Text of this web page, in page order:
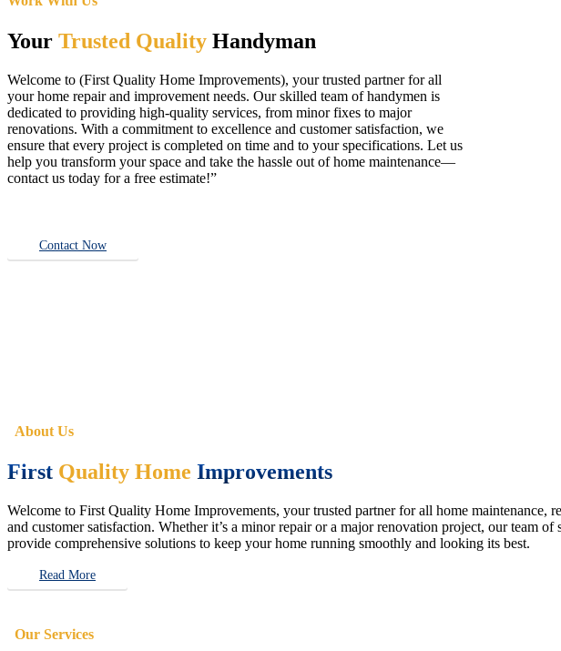
Your Trusted Quality Handyman
Welcome to (First Quality Home Improvements), your trusted partner for all
your home repair and improvement needs. Our skilled team of handymen is
dedicated to providing high-quality services, from minor fixes to major
renovations. With a commitment to excellence and customer satisfaction, we
ensure that every project is completed on time and to your specifications. Let us
help you transform your space and take the hassle out of home maintenance—
contact us today for a free estimate!”
Contact Now
About Us
First Quality Home Improvements
Welcome to First Quality Home Improvements, your trusted partner for all home
and customer satisfaction. Whether it’s a minor repair or a major renovation project, our team
provide comprehensive solutions to keep your home running smoothly and looking its best.
Read More
Our Services